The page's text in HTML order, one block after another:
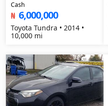
Cash
₦ 6,000,000
Toyota Tundra • 2014 •
10,000 mi